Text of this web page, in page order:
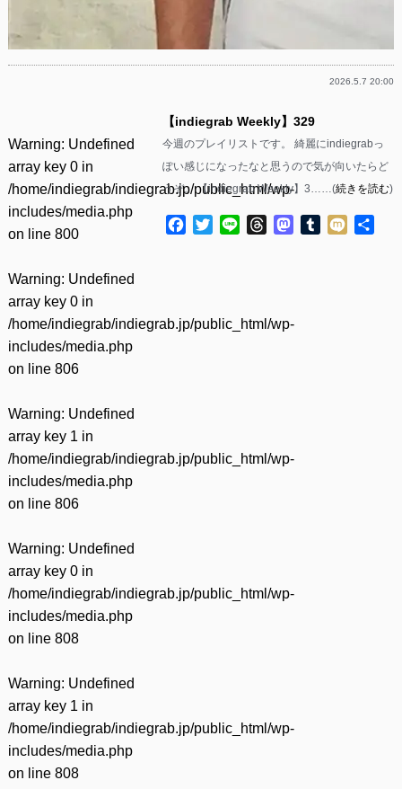
2026.5.7 20:00
Warning: Undefined
array key 0 in
/home/indiegrab/indiegrab.jp/public_html/wp-
includes/media.php
on line 800
Warning: Undefined
array key 0 in
/home/indiegrab/indiegrab.jp/public_html/wp-
includes/media.php
on line 806
Warning: Undefined
array key 1 in
/home/indiegrab/indiegrab.jp/public_html/wp-
includes/media.php
on line 806
Warning: Undefined
array key 0 in
/home/indiegrab/indiegrab.jp/public_html/wp-
includes/media.php
on line 808
Warning: Undefined
array key 1 in
/home/indiegrab/indiegrab.jp/public_html/wp-
includes/media.php
on line 808
【indiegrab Weekly】329
今週のプレイリストです。 綺麗にindiegrabっ
ぽい感じになったなと思うので気が向いたらど
うぞ。 【indiegrab Weekly】3……(続きを読む)
Facebook
TwitterLine ThreadsMastodon
Tumblr
Mixi